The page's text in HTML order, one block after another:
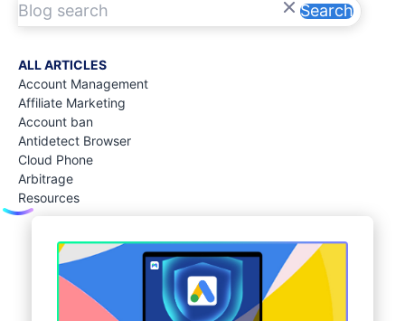
Search
ALL ARTICLES
Account Management
Affiliate Marketing
Account ban
Antidetect Browser
Cloud Phone
Arbitrage
Resources